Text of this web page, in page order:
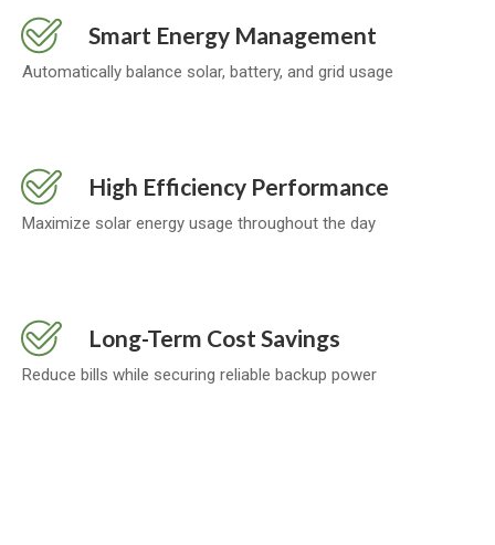
Smart Energy Management
Automatically balance solar, battery, and grid usage
High Efficiency Performance
Maximize solar energy usage throughout the day
Long-Term Cost Savings
Reduce bills while securing reliable backup power